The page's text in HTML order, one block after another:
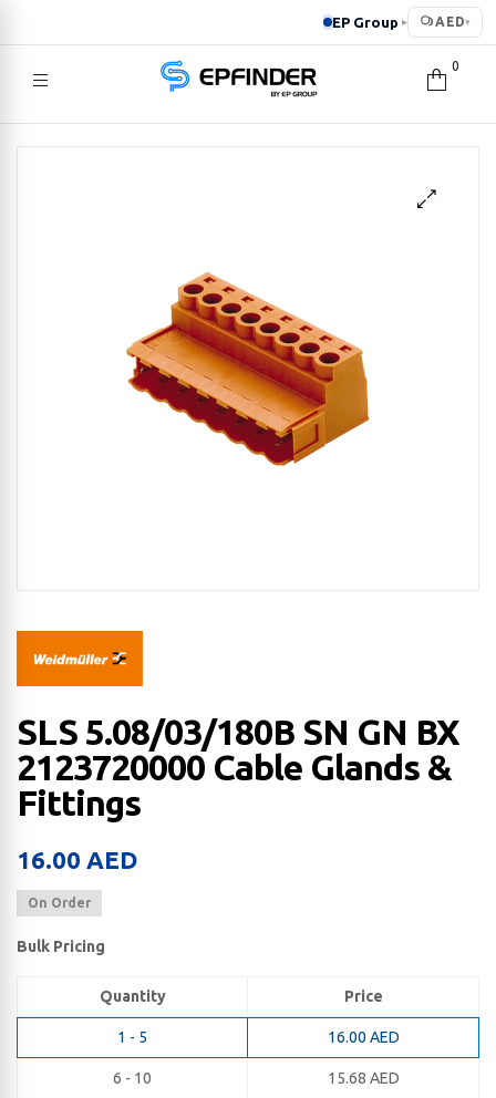
EP Group ▸ AED▾
EPFINDER
0
SLS 5.08/03/180B SN GN BX
2123720000 Cable Glands &
Fittings
16.00 AED
On Order
Bulk Pricing
Quantity Price
1 - 5 16.00 AED
6 - 10 15.68 AED